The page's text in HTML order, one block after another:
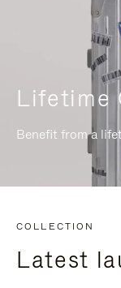
Lifetime
Benefit from a
COLLECTION
Latest